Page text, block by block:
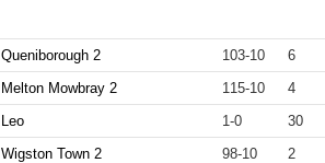
Queniborough 2 103-10 6
Melton Mowbray 2 115-10 4
Leo 1-0 30
Wigston Town 2 98-10 2